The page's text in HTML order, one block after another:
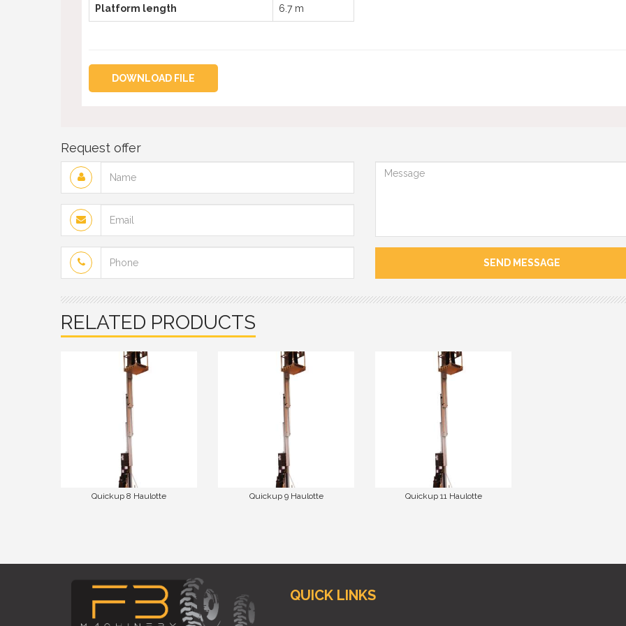
Platform length 6.7 m
DOWNLOAD FILE
Request offer
Name
Email
Phone
Message
SEND MESSAGE
RELATED PRODUCTS
Quickup 8 Haulotte Quickup 9 Haulotte Quickup 11 Haulotte
QUICK LINKS